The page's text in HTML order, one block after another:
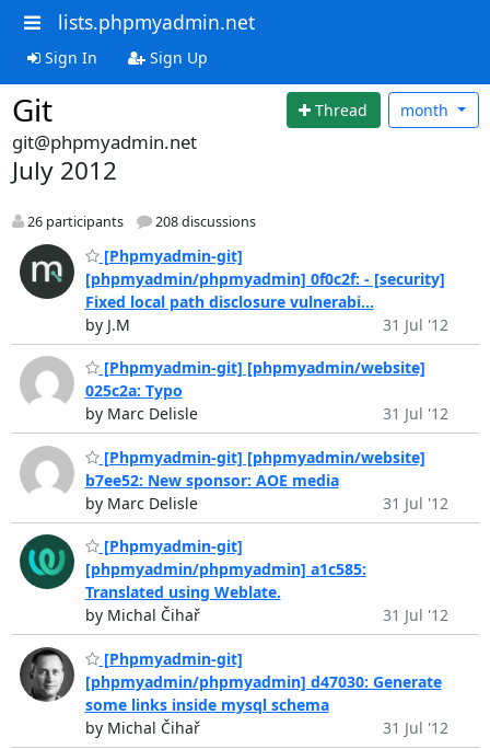
lists.phpmyadmin.net
Sign In Sign Up
Git Thread month
git@phpmyadmin.net
July 2012
26 participants 208 discussions
[Phpmyadmin-git]
[phpmyadmin/phpmyadmin] 0f0c2f: - [security]
Fixed local path disclosure vulnerabi...
by J.M
31 Jul '12
[Phpmyadmin-git] [phpmyadmin/website]
025c2a: Typo
by Marc Delisle
31 Jul '12
[Phpmyadmin-git] [phpmyadmin/website]
b7ee52: New sponsor: AOE media
by Marc Delisle
31 Jul '12
[Phpmyadmin-git]
[phpmyadmin/phpmyadmin] a1c585:
Translated using Weblate.
by Michal Čihař
31 Jul '12
[Phpmyadmin-git]
[phpmyadmin/phpmyadmin] d47030: Generate
some links inside mysql schema
by Michal Čihař
31 Jul '12